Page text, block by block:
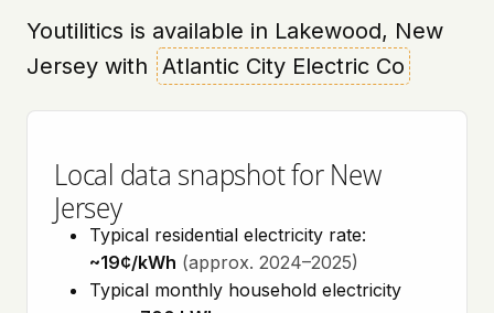
Youtilitics is available in Lakewood, New
Jersey with Atlantic City Electric Co
Local data snapshot for New
Jersey
Typical residential electricity rate:
~19¢/kWh (approx. 2024–2025)
Typical monthly household electricity